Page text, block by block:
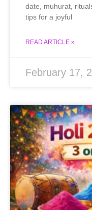
date, muhurat,
tips for a joyful
READ ARTICLE »
February 17,